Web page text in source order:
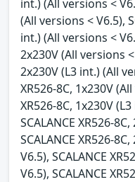
int.) (All versions <
(All versions < V6.5),
int.) (All versions <
2x230V (All versions <
2x230V (L3 int.) (All
XR526-8C, 1x230V
XR526-8C, 1x230V
SCALANCE XR526-
SCALANCE XR526-
V6.5), SCALANCE
V6.5), SCALANCE